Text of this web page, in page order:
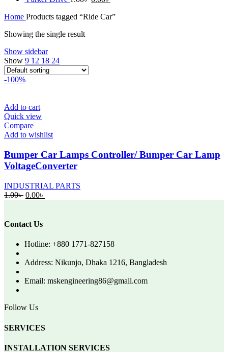
was: is:
Home Products tagged “Ride Car”
Showing the single result
Show sidebar
Show 9 12 18 24
-100%
Add to cart
Quick view
Compare
Add to wishlist
Bumper Car Lamps Controller/ Bumper Car Lamp
VoltageConverter
INDUSTRIAL PARTS
1.00৳ Original
1.00৳ .
0.00৳
Contact Us
Hotline: +880 1771-827158
Address: Nikunjo, Dhaka 1216, Bangladesh
Email: mskengineering86@gmail.com
Follow Us
SERVICES
INSTALLATION SERVICES